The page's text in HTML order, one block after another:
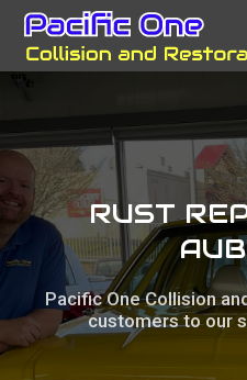
RUST
Pacific One Collision
customers to our